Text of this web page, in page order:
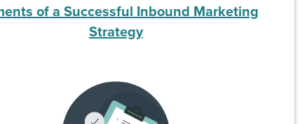
of a Successful Inbound Marketing
Strategy